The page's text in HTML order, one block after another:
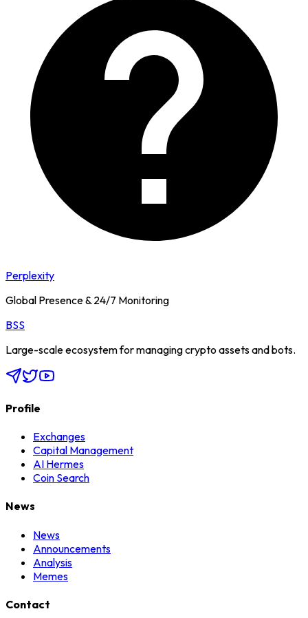
Perplexity
Global Presence & 24/7 Monitoring
BSS
Large-scale ecosystem for managing crypto assets and bots.
Profile
Exchanges
Capital Management
AI Hermes
Coin Search
News
News
Announcements
Analysis
Memes
Contact